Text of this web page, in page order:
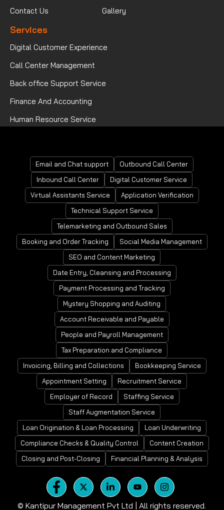
Contact Us
Gallery
Services
Digital Customer Experience
Call Center Management
Back office Support Service
Finance And Accounting
Human Resource Service
Email and Chat support
Outbound Call Center
Inbound Call Center
Digital Customer Service
Virtual Assistants Service
Application Verification
Technical Support Service
Telemarketing and Outbound Sales
Booking and Order Tracking
Social Media Management
SEO and Content Marketing
Date Entry, Cleansing and Processing
Payment Processing and Tracking
Mystery Shopping and Auditing
Account Receivable and Payable
People and Payroll Management
Tax Preparation and Compliance
Invoicing, Billing and Collections
Bookkeeping Service
Appointment Setting
Recruitment Service
Employer of Record
Staffing Service
Staff Augmentation Service
Loan Origination & Loan Processing
Loan Underwriting
Compliance Checks & Quality Control
Content Creation
Closing and Post-Closing
Financial Planning & Analysis
© Kantipur Management Pvt Ltd | All rights reserved.